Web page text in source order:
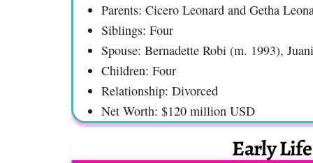
Parents: Cicero Leonard and Getha
Siblings: Four
Spouse: Bernadette Robi (m. 1993),
Children: Four
Relationship: Divorced
Net Worth: $120 million USD
Early